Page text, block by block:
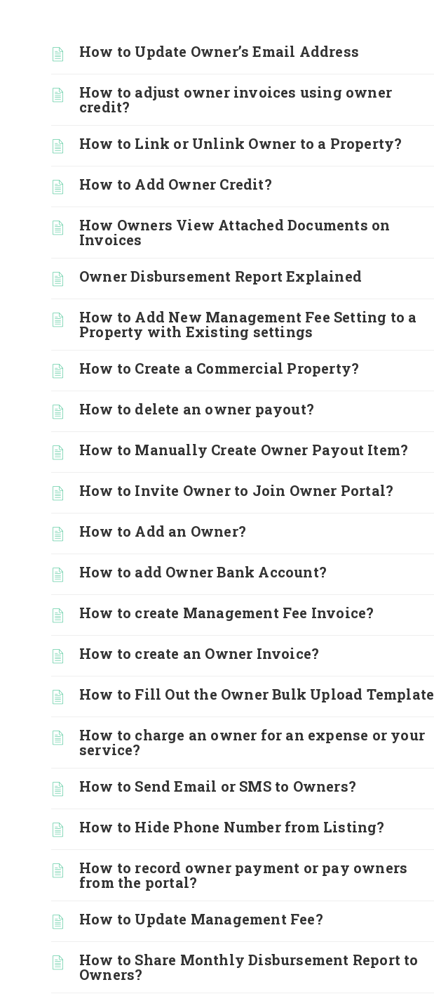
How to Update Owner’s Email Address
How to adjust owner invoices using owner
credit?
How to Link or Unlink Owner to a Property?
How to Add Owner Credit?
How Owners View Attached Documents on
Invoices
Owner Disbursement Report Explained
How to Add New Management Fee Setting to a
Property with Existing settings
How to Create a Commercial Property?
How to delete an owner payout?
How to Manually Create Owner Payout Item?
How to Invite Owner to Join Owner Portal?
How to Add an Owner?
How to add Owner Bank Account?
How to create Management Fee Invoice?
How to create an Owner Invoice?
How to Fill Out the Owner Bulk Upload Template
How to charge an owner for an expense or your
service?
How to Send Email or SMS to Owners?
How to Hide Phone Number from Listing?
How to record owner payment or pay owners
from the portal?
How to Update Management Fee?
How to Share Monthly Disbursement Report to
Owners?